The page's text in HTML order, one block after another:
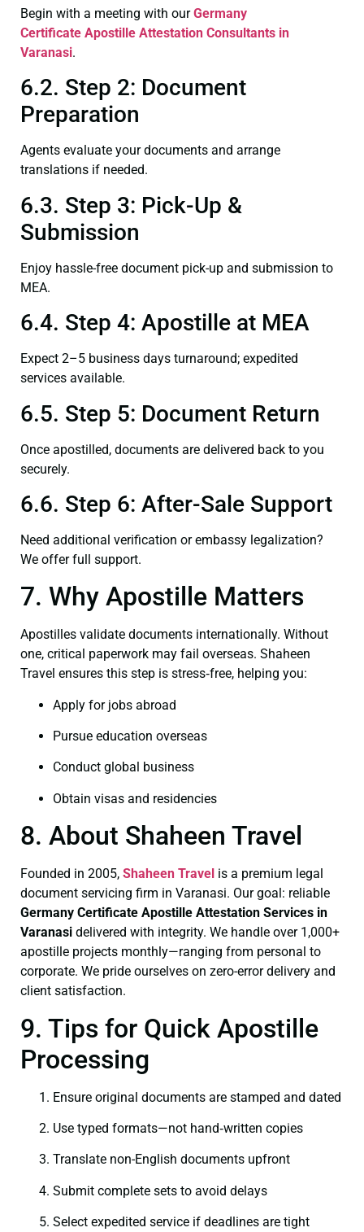
Begin with a meeting with ourGermany
Certificate Apostille Attestation Consultants in
Varanasi.
6.2. Step 2: Document
Preparation
Agents evaluate your documents and arrange
translations if needed.
6.3. Step 3: Pick-Up &
Submission
Enjoy hassle-free document pick-up and submission to
MEA.
6.4. Step 4: Apostille at MEA
Expect 2–5 business days turnaround; expedited
services available.
6.5. Step 5: Document Return
Once apostilled, documents are delivered back to you
securely.
6.6. Step 6: After-Sale Support
Need additional verification or embassy legalization?
We offer full support.
7. Why Apostille Matters
Apostilles validate documents internationally. Without
one, critical paperwork may fail overseas. Shaheen
Travel ensures this step is stress‑free, helping you:
Apply for jobs abroad
Pursue education overseas
Conduct global business
Obtain visas and residencies
8. About Shaheen Travel
Founded in 2005, Shaheen Travel is a premium legal
document servicing firm in Varanasi. Our goal: reliable
Germany Certificate Apostille Attestation Services in
Varanasi delivered with integrity. We handle over 1,000+
apostille projects monthly—ranging from personal to
corporate. We pride ourselves on zero-error delivery and
client satisfaction.
9. Tips for Quick Apostille
Processing
Ensure original documents are stamped and dated
Use typed formats—not hand‑written copies
Translate non-English documents upfront
Submit complete sets to avoid delays
Select expedited service if deadlines are tight